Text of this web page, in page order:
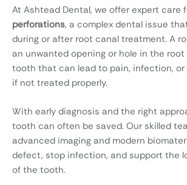
At Ashtead Dental, we offer expert care
perforations, a complex dental issue
during or after root canal treatment. A
an unwanted opening or hole in the
tooth that can lead to pain, infection,
if not treated properly.
With early diagnosis and the right
tooth can often be saved. Our skilled
advanced imaging and modern
defect, stop infection, and support the
of the tooth.